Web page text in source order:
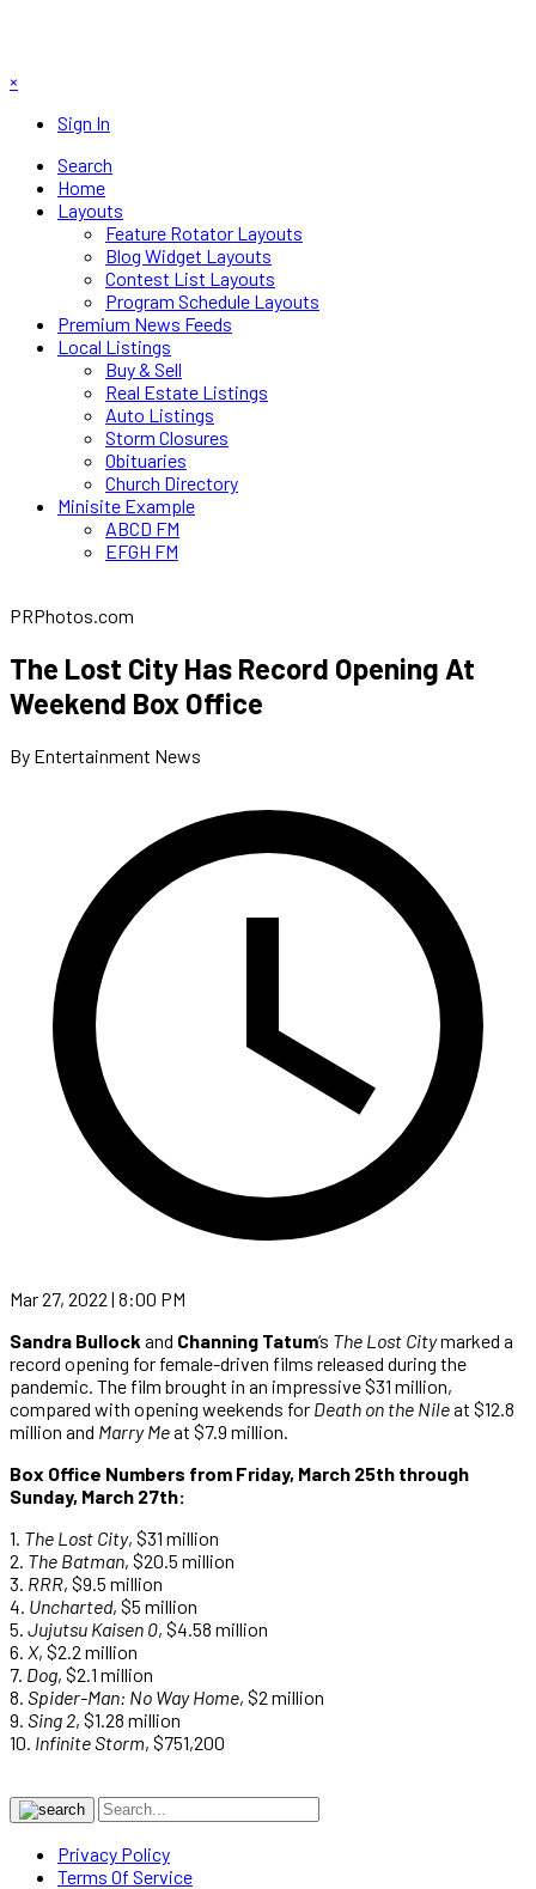
×
Sign In
Search
Home
Layouts
Feature Rotator Layouts
Blog Widget Layouts
Contest List Layouts
Program Schedule Layouts
Premium News Feeds
Local Listings
Buy & Sell
Real Estate Listings
Auto Listings
Storm Closures
Obituaries
Church Directory
Minisite Example
ABCD FM
EFGH FM
PRPhotos.com
The Lost City Has Record Opening At
Weekend Box Office
By Entertainment News
Mar 27, 2022 | 8:00 PM
Sandra Bullock and Channing Tatum‘s The Lost Citymarked a
record opening for female-driven films released during the
pandemic. The film brought in an impressive $31 million,
compared with opening weekends for Death on the Nileat $12.8
million and Marry Meat $7.9 million.
Box Office Numbers from Friday, March 25th through
Sunday, March 27th:
1. The Lost City, $31 million
2. The Batman, $20.5 million
3. RRR, $9.5 million
4. Uncharted, $5 million
5. Jujutsu Kaisen 0, $4.58 million
6. X, $2.2 million
7. Dog, $2.1 million
8. Spider-Man: No Way Home, $2 million
9. Sing 2, $1.28 million
10. Infinite Storm, $751,200
Privacy Policy
Terms Of Service